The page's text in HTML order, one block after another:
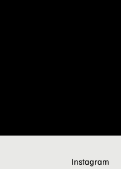
Instagram